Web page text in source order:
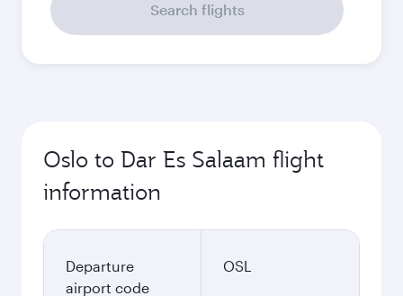
Search flights
Oslo to Dar Es Salaam flight
information
Departure
airport code
OSL